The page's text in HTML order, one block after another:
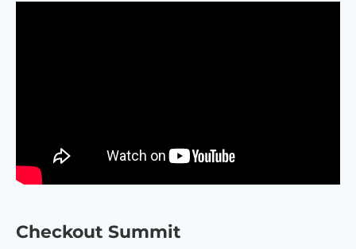
Checkout Summit